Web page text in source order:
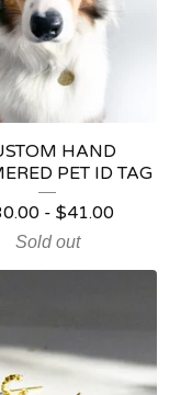
HAND
PET ID TAG
- $41.00
Sold out